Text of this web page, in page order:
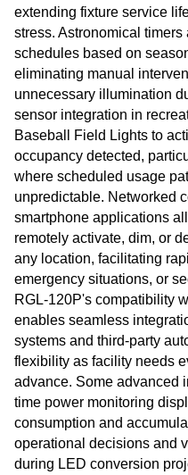
extending fixture service
stress. Astronomical
schedules based on
eliminating manual
unnecessary illumination
sensor integration in
Baseball Field Lights to
occupancy detected,
where scheduled usage
unpredictable. Networked
smartphone applications
remotely activate, dim, or
any location, facilitating
emergency situations, or
RGL-120P's compatibility
enables seamless
systems and third-party
flexibility as facility needs
advance. Some advanced
time power monitoring
consumption and
operational decisions and
during LED conversion